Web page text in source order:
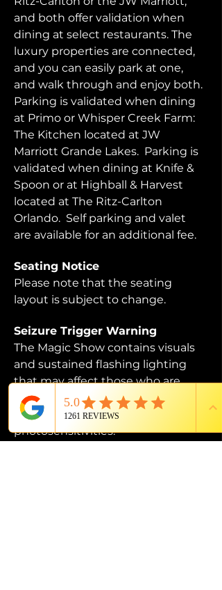
and both offer validation when
dining at select restaurants. The
luxury properties are connected,
and you can easily park at one,
and walk through and enjoy both.
Parking is validated when dining
at Primo or Whisper Creek Farm:
The Kitchen located at JW
Marriott Grande Lakes.  Parking is
validated when dining at Knife &
Spoon or at Highball & Harvest
located at The Ritz-Carlton
Orlando.  Self parking and valet
are available for an additional fee.
Seating Notice
Please note that the seating
layout is subject to change.
Seizure Trigger Warning
The Magic Show contains visuals
and sustained flashing lighting
that may affect those who are
susceptible to photosensitive
epilepsy or have other
photosensitivities.